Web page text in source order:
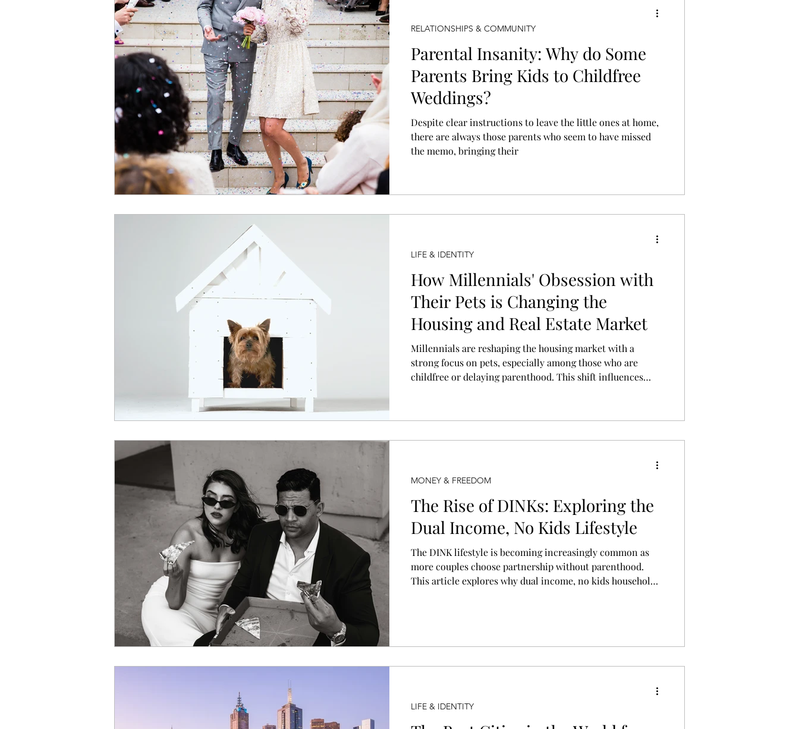
Parental Insanity: Why do Some
Parents Bring Kids to Childfree
Weddings?
Despite clear instructions to leave the little ones at home,
there are always those parents who seem to have missed
the memo, bringing their
RELATIONSHIPS & COMMUNITY
How Millennials' Obsession with
Their Pets is Changing the
Housing and Real Estate Market
Millennials are reshaping the housing market with a
strong focus on pets, especially among those who are
childfree or delaying parenthood. This shift influences
Developers and realtors are responding, transforming
LIFE & IDENTITY
The Rise of DINKs: Exploring the
Dual Income, No Kids Lifestyle
The DINK lifestyle is becoming increasingly common as
more couples choose partnership without parenthood.
This article explores why dual income, no kids households
MONEY & FREEDOM
LIFE & IDENTITY